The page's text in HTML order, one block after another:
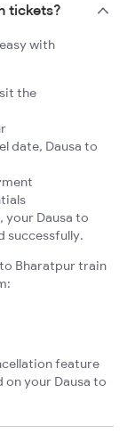
tickets?
with
the
date, Dausa to
your Dausa to
successfully.
Bharatpur train
feature
your Dausa to